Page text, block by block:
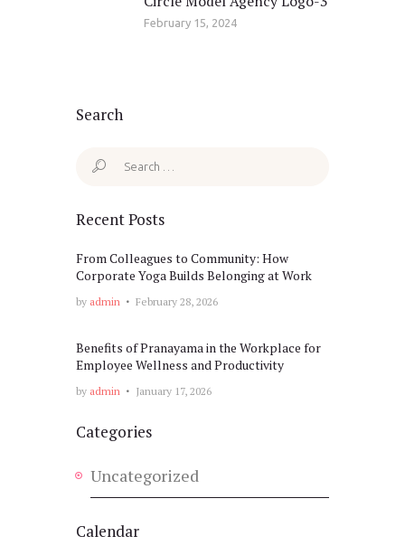
February 15, 2024
Search
Search
Recent Posts
From Colleagues to Community: How
Corporate Yoga Builds Belonging at Work
by admin February 28, 2026
Benefits of Pranayama in the Workplace for
Employee Wellness and Productivity
by admin January 17, 2026
Categories
Uncategorized
Calendar